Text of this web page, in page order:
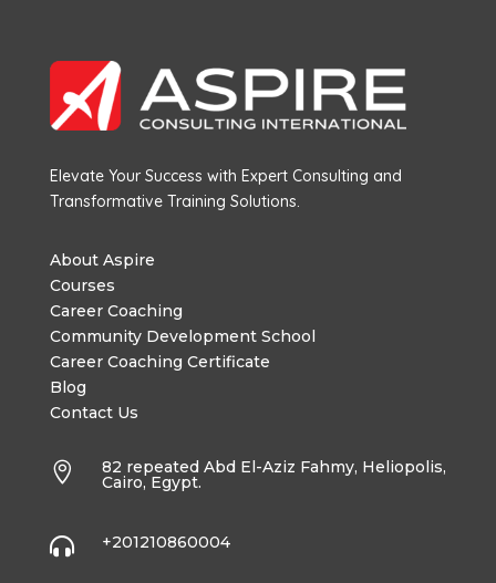
Elevate Your Success with Expert Consulting and
Transformative Training Solutions.
About Aspire
Courses
Career Coaching
Community Development School
Career Coaching Certificate
Blog
Contact Us
 82 repeated Abd El-Aziz Fahmy, Heliopolis,
Cairo, Egypt.
 +201210860004